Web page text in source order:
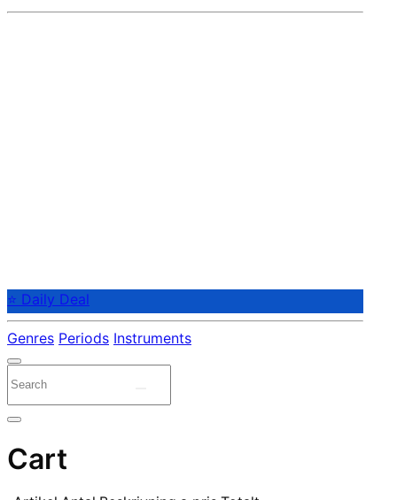
⭐ Daily Deal
Genres Periods Instruments
Cart